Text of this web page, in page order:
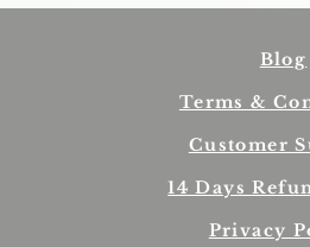
Blog
Terms &
Customer
14 Days
Privacy